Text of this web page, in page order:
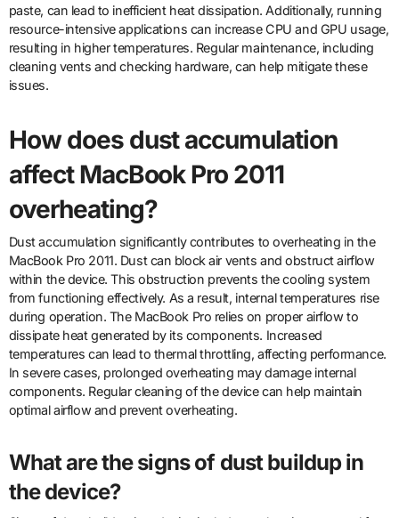
paste, can lead to inefficient heat dissipation. Additionally, running
resource-intensive applications can increase CPU and GPU usage,
resulting in higher temperatures. Regular maintenance, including
cleaning vents and checking hardware, can help mitigate these
issues.
How does dust accumulation
affect MacBook Pro 2011
overheating?
Dust accumulation significantly contributes to overheating in the
MacBook Pro 2011. Dust can block air vents and obstruct airflow
within the device. This obstruction prevents the cooling system
from functioning effectively. As a result, internal temperatures rise
during operation. The MacBook Pro relies on proper airflow to
dissipate heat generated by its components. Increased
temperatures can lead to thermal throttling, affecting performance.
In severe cases, prolonged overheating may damage internal
components. Regular cleaning of the device can help maintain
optimal airflow and prevent overheating.
What are the signs of dust buildup in
the device?